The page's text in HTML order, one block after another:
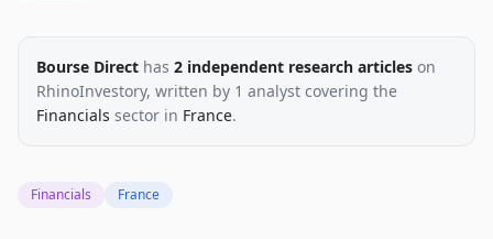
Bourse Direct has 2 independent research articles on
RhinoInvestory, written by 1 analyst covering the
Financials sector in France.
Financials France